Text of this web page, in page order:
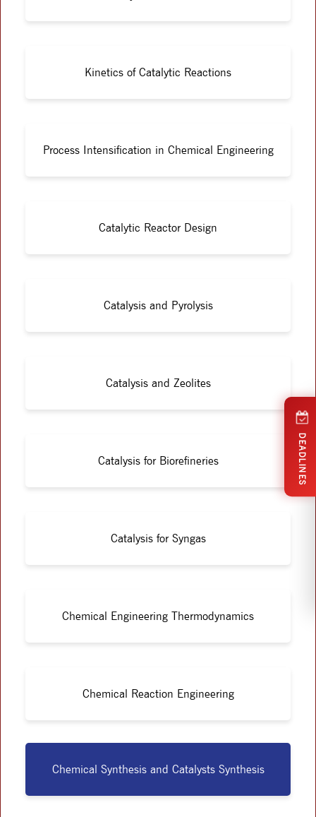
Kinetics of Catalytic Reactions
Process Intensification in Chemical Engineering
Catalytic Reactor Design
Catalysis and Pyrolysis
Catalysis and Zeolites
Catalysis for Biorefineries
Catalysis for Syngas
Chemical Engineering Thermodynamics
Chemical Reaction Engineering
Chemical Synthesis and Catalysts Synthesis
DEADLINES